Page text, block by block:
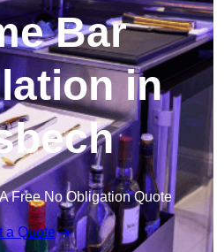
Bar
in
Free No Obligation Quote
a Quote